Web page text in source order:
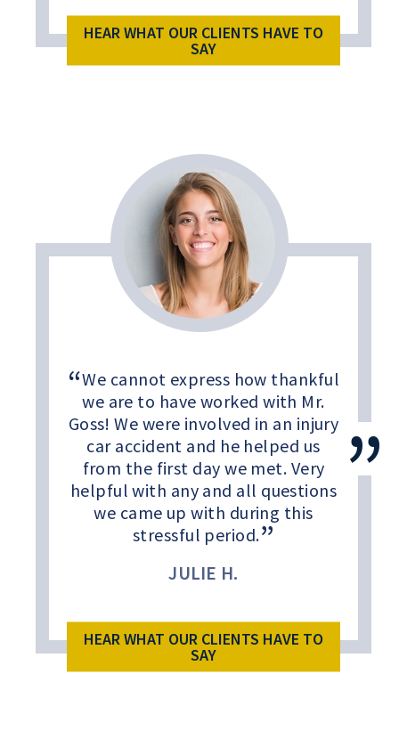
HEAR WHAT OUR CLIENTS HAVE TO
SAY
We cannot express how thankful
we are to have worked with Mr.
Goss! We were involved in an injury
car accident and he helped us
from the first day we met. Very
helpful with any and all questions
we came up with during this
stressful period.
JULIE H.
HEAR WHAT OUR CLIENTS HAVE TO
SAY